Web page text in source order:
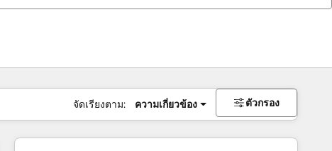
จัดเรียงตาม: ความเกี่ยวข้อง ตัวกรอง